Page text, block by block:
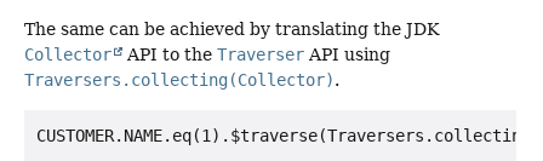
The same can be achieved by translating the JDK
Collector
API to the Traverser API using
Traversers.collecting(Collector).